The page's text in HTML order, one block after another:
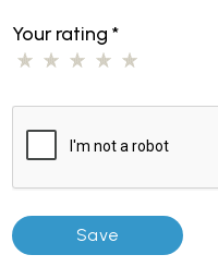
Your rating*